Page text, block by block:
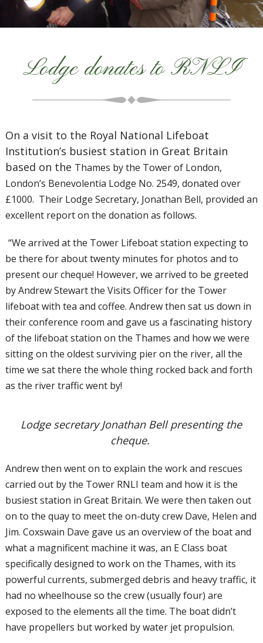
Lodge donates to RNLI
On a visit to the Royal National Lifeboat
Institution’s busiest station in Great Britain
based on the Thames by the Tower of London,
London’s Benevolentia Lodge No. 2549, donated over
£1000. Their Lodge Secretary, Jonathan Bell, provided an
excellent report on the donation as follows.
“We arrived at the Tower Lifeboat station expecting to
be there for about twenty minutes for photos and to
present our cheque! However, we arrived to be greeted
by Andrew Stewart the Visits Officer for the Tower
lifeboat with tea and coffee. Andrew then sat us down in
their conference room and gave us a fascinating history
of the lifeboat station on the Thames and how we were
sitting on the oldest surviving pier on the river, all the
time we sat there the whole thing rocked back and forth
as the river traffic went by!
Lodge secretary Jonathan Bell presenting the
cheque.
Andrew then went on to explain the work and rescues
carried out by the Tower RNLI team and how it is the
busiest station in Great Britain. We were then taken out
on to the quay to meet the on-duty crew Dave, Helen and
Jim. Coxswain Dave gave us an overview of the boat and
what a magnificent machine it was, an E Class boat
specifically designed to work on the Thames, with its
powerful currents, submerged debris and heavy traffic, it
had no wheelhouse so the crew (usually four) are
exposed to the elements all the time. The boat didn’t
have propellers but worked by water jet propulsion.